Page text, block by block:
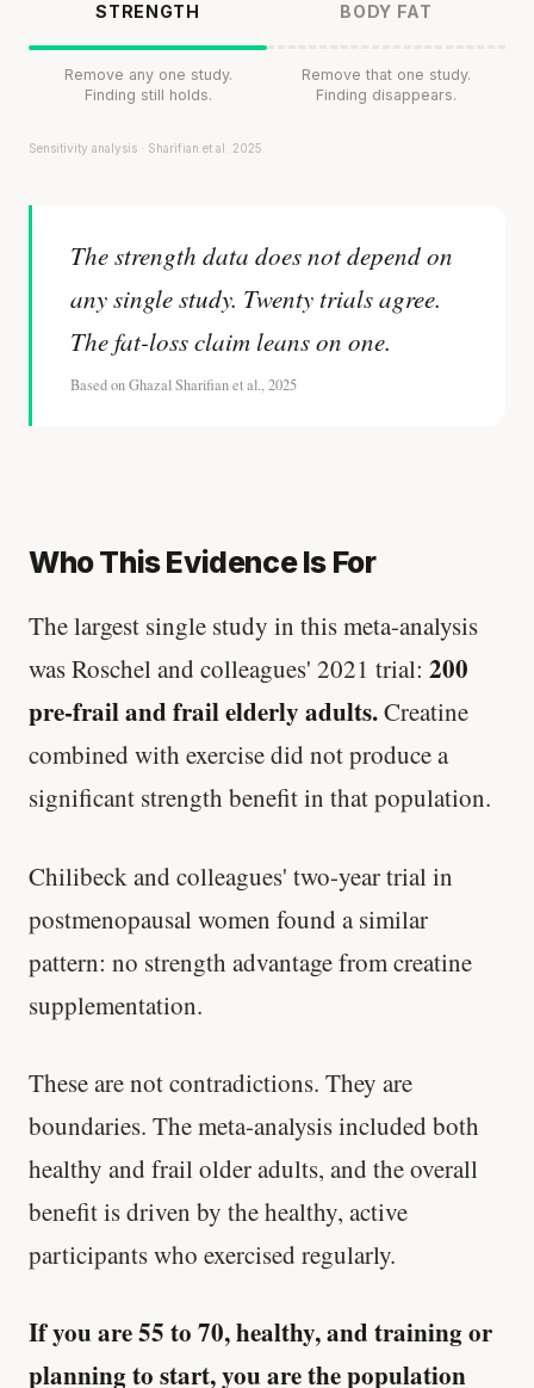
STRENGTH
Remove any one study.
Finding still holds.
BODY FAT
Remove that one study.
Finding disappears.
Sensitivity analysis · Sharifian et al. 2025
The strength data does not depend on
any single study. Twenty trials agree.
The fat-loss claim leans on one.
Based on Ghazal Sharifian et al., 2025
Who This Evidence Is For
The largest single study in this meta-analysis
was Roschel and colleagues' 2021 trial: 200
pre-frail and frail elderly adults.Creatine
combined with exercise did not produce a
significant strength benefit in that population.
Chilibeck and colleagues' two-year trial in
postmenopausal women found a similar
pattern: no strength advantage from creatine
supplementation.
These are not contradictions. They are
boundaries. The meta-analysis included both
healthy and frail older adults, and the overall
benefit is driven by the healthy, active
participants who exercised regularly.
If you are 55 to 70, healthy, and training or
planning to start, you are the population